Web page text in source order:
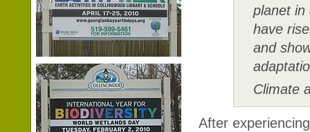
planet in
have
and
Climate
After